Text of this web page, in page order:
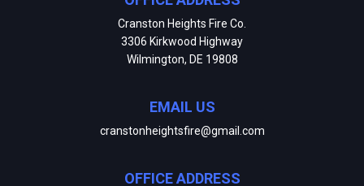
Cranston Heights Fire Co.
3306 Kirkwood Highway
Wilmington, DE 19808
EMAIL US
cranstonheightsfire@gmail.com
OFFICE ADDRESS